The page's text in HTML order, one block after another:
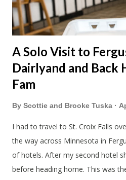
A Solo Visit to
Dairlyand and Back
Fam
By Scottie and Brooke Tuska
I had to travel to St. Croix Falls
the way across Minnesota in
of hotels. After my second hotel
before heading home. This was